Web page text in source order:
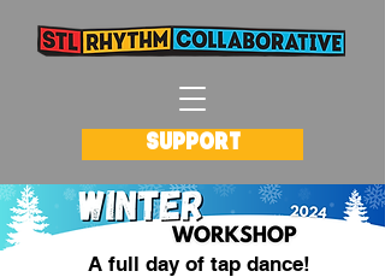
SUPPORT
A full day of tap dance!